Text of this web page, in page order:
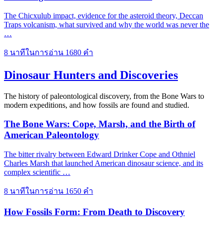
The Chicxulub impact, evidence for the asteroid theory, Deccan
Traps volcanism, what survived and why the world was never the
…
8 นาทีในการอ่าน 1680 คำ
Dinosaur Hunters and Discoveries
The history of paleontological discovery, from the Bone Wars to
modern expeditions, and how fossils are found and studied.
The Bone Wars: Cope, Marsh, and the Birth of
American Paleontology
The bitter rivalry between Edward Drinker Cope and Othniel
Charles Marsh that launched American dinosaur science, and its
complex scientific …
8 นาทีในการอ่าน 1650 คำ
How Fossils Form: From Death to Discovery